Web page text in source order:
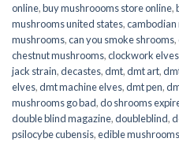
online,buy mushroooms store online,
mushrooms united states​,cambodian
mushrooms,can you smoke shrooms,
chestnut mushrooms,clockwork elves
jack strain,decastes,dmt,dmt art,
elves,dmt machine elves,dmt pen,
mushrooms go bad,do shrooms
double blind magazine,doubleblind,
psilocybe cubensis,edible